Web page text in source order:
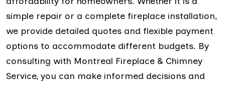
simple repair or a complete fireplace installation,
we provide detailed quotes and flexible payment
options to accommodate different budgets. By
consulting with Montreal Fireplace & Chimney
Service, you can make informed decisions and